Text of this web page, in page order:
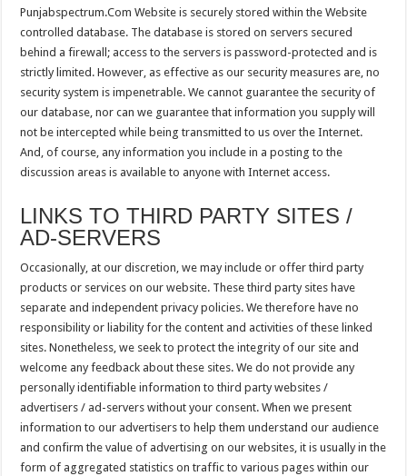
Punjabspectrum.Com Website is securely stored within the Website
controlled database. The database is stored on servers secured
behind a firewall; access to the servers is password-protected and is
strictly limited. However, as effective as our security measures are, no
security system is impenetrable. We cannot guarantee the security of
our database, nor can we guarantee that information you supply will
not be intercepted while being transmitted to us over the Internet.
And, of course, any information you include in a posting to the
discussion areas is available to anyone with Internet access.
LINKS TO THIRD PARTY SITES /
AD-SERVERS
Occasionally, at our discretion, we may include or offer third party
products or services on our website. These third party sites have
separate and independent privacy policies. We therefore have no
responsibility or liability for the content and activities of these linked
sites. Nonetheless, we seek to protect the integrity of our site and
welcome any feedback about these sites. We do not provide any
personally identifiable information to third party websites /
advertisers / ad-servers without your consent. When we present
information to our advertisers to help them understand our audience
and confirm the value of advertising on our websites, it is usually in the
form of aggregated statistics on traffic to various pages within our